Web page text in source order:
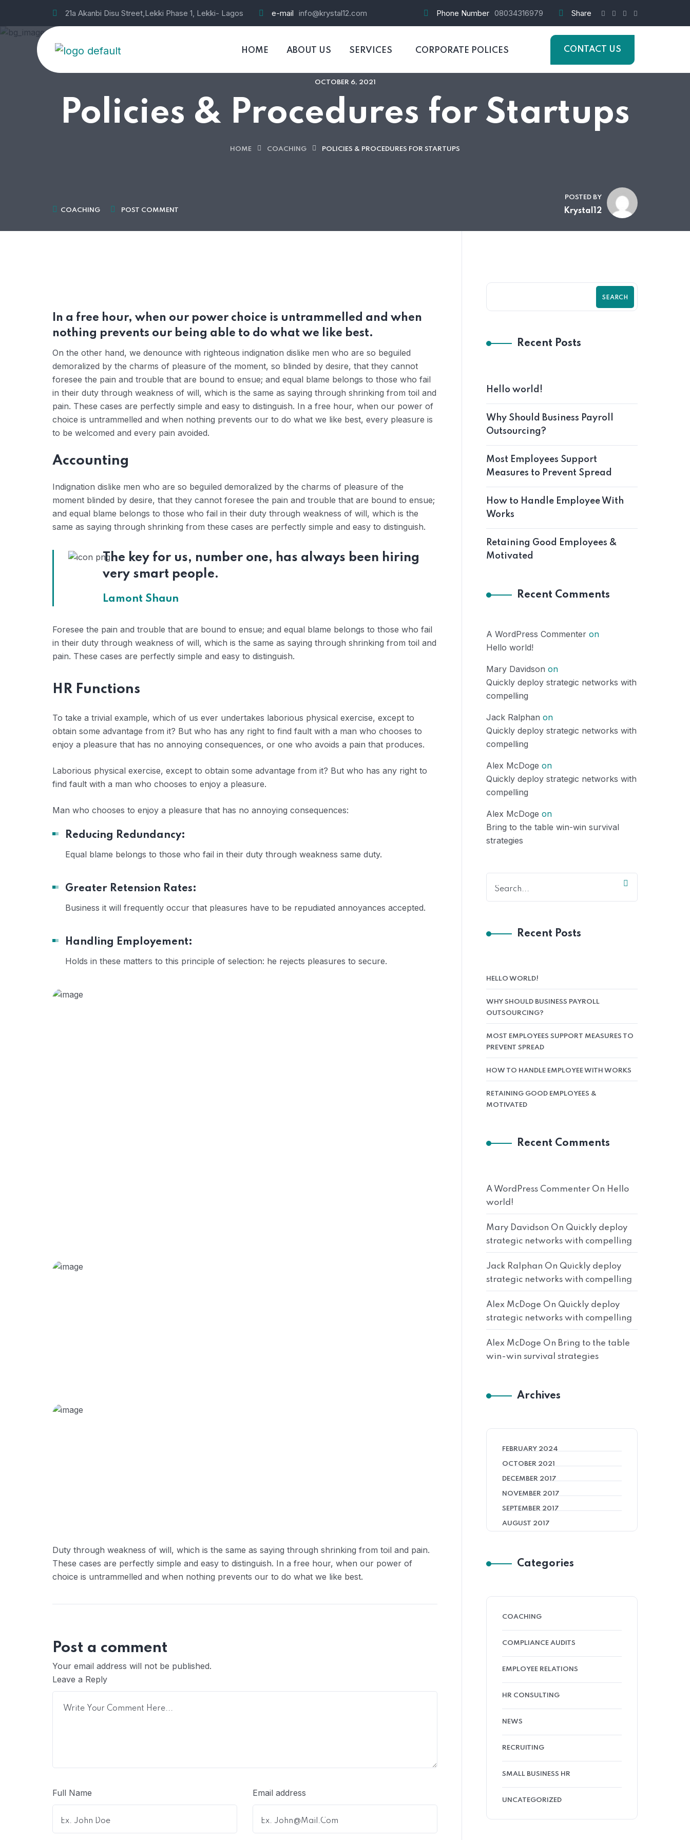
21a Akanbi Disu Street,Lekki Phase 1, Lekki- Lagos e-mail info@krystal12.com Phone Number 08034316979 Share
HOME ABOUT US SERVICES CORPORATE POLICES CONTACT US
OCTOBER 6, 2021
Policies & Procedures for Startups
HOME COACHING POLICIES & PROCEDURES FOR STARTUPS
COACHING POST COMMENT
POSTED BY
Krystal12
In a free hour, when our power choice is untrammelled and when
nothing prevents our being able to do what we like best.
On the other hand, we denounce with righteous indignation dislike men who are so beguiled
demoralized by the charms of pleasure of the moment, so blinded by desire, that they cannot
foresee the pain and trouble that are bound to ensue; and equal blame belongs to those who fail
in their duty through weakness of will, which is the same as saying through shrinking from toil and
pain. These cases are perfectly simple and easy to distinguish. In a free hour, when our power of
choice is untrammelled and when nothing prevents our to do what we like best, every pleasure is
to be welcomed and every pain avoided.
Accounting
Indignation dislike men who are so beguiled demoralized by the charms of pleasure of the
moment blinded by desire, that they cannot foresee the pain and trouble that are bound to ensue;
and equal blame belongs to those who fail in their duty through weakness of will, which is the
same as saying through shrinking from these cases are perfectly simple and easy to distinguish.
The key for us, number one, has always been hiring
very smart people.
Lamont Shaun
Foresee the pain and trouble that are bound to ensue; and equal blame belongs to those who fail
in their duty through weakness of will, which is the same as saying through shrinking from toil and
pain. These cases are perfectly simple and easy to distinguish.
HR Functions
To take a trivial example, which of us ever undertakes laborious physical exercise, except to
obtain some advantage from it? But who has any right to find fault with a man who chooses to
enjoy a pleasure that has no annoying consequences, or one who avoids a pain that produces.
Laborious physical exercise, except to obtain some advantage from it? But who has any right to
find fault with a man who chooses to enjoy a pleasure.
Man who chooses to enjoy a pleasure that has no annoying consequences:
Reducing Redundancy:
Equal blame belongs to those who fail in their duty through weakness same duty.
Greater Retension Rates:
Business it will frequently occur that pleasures have to be repudiated annoyances accepted.
Handling Employement:
Holds in these matters to this principle of selection: he rejects pleasures to secure.
Duty through weakness of will, which is the same as saying through shrinking from toil and pain.
These cases are perfectly simple and easy to distinguish. In a free hour, when our power of
choice is untrammelled and when nothing prevents our to do what we like best.
Post a comment
Your email address will not be published.
Leave a Reply
Full Name Email address
SEARCH
Recent Posts
Hello world!
Why Should Business Payroll
Outsourcing?
Most Employees Support
Measures to Prevent Spread
How to Handle Employee With
Works
Retaining Good Employees &
Motivated
Recent Comments
A WordPress Commenter on
Hello world!
Mary Davidson on
Quickly deploy strategic networks with
compelling
Jack Ralphan on
Quickly deploy strategic networks with
compelling
Alex McDoge on
Quickly deploy strategic networks with
compelling
Alex McDoge on
Bring to the table win-win survival
strategies
Recent Posts
HELLO WORLD!
WHY SHOULD BUSINESS PAYROLL
OUTSOURCING?
MOST EMPLOYEES SUPPORT MEASURES TO
PREVENT SPREAD
HOW TO HANDLE EMPLOYEE WITH WORKS
RETAINING GOOD EMPLOYEES &
MOTIVATED
Recent Comments
A WordPress Commenter On Hello
world!
Mary Davidson On Quickly deploy
strategic networks with compelling
Jack Ralphan On Quickly deploy
strategic networks with compelling
Alex McDoge On Quickly deploy
strategic networks with compelling
Alex McDoge On Bring to the table
win-win survival strategies
Archives
FEBRUARY 2024
OCTOBER 2021
DECEMBER 2017
NOVEMBER 2017
SEPTEMBER 2017
AUGUST 2017
Categories
COACHING
COMPLIANCE AUDITS
EMPLOYEE RELATIONS
HR CONSULTING
NEWS
RECRUITING
SMALL BUSINESS HR
UNCATEGORIZED